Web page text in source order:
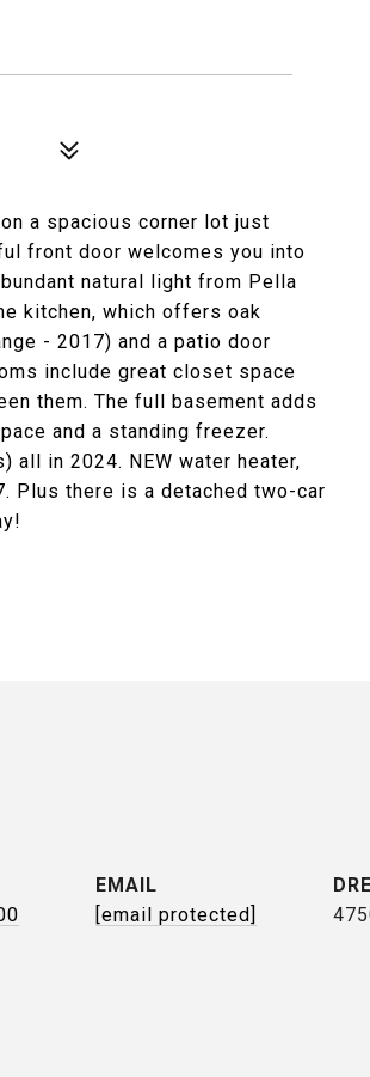
a spacious corner lot just
front door welcomes you into
natural light from Pella
kitchen, which offers oak
- 2017) and a patio door
include great closet space
them. The full basement adds
and a standing freezer.
in 2024. NEW water heater,
Plus there is a detached two-car
EMAIL
[email protected]